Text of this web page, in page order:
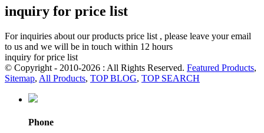
inquiry for price list
For inquiries about our products price list , please leave your email
to us and we will be in touch within 12 hours
inquiry for price list
© Copyright - 2010-2026 : All Rights Reserved. Featured Products,
Sitemap, All Products, TOP BLOG, TOP SEARCH
Phone